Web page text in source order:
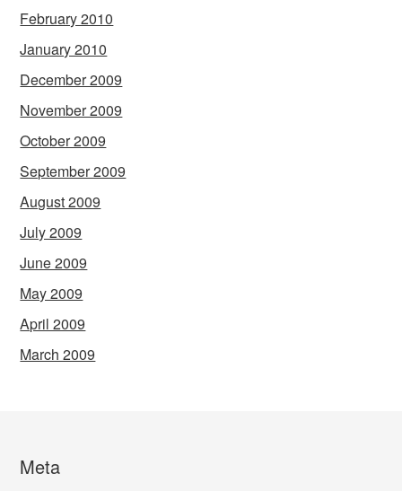
February 2010
January 2010
December 2009
November 2009
October 2009
September 2009
August 2009
July 2009
June 2009
May 2009
April 2009
March 2009
Meta